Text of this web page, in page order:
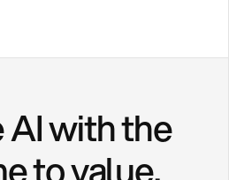
with the
to value.